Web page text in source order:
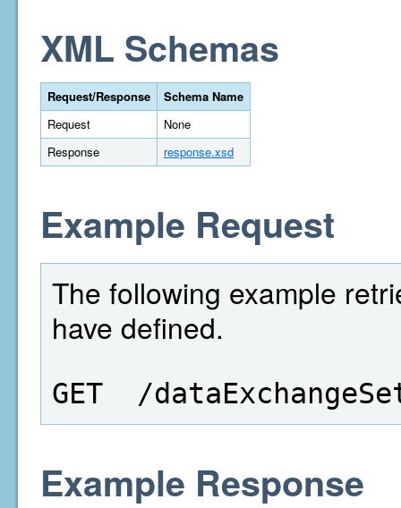
XML Schemas
Request/Response
Schema Name
Request
None
Response
response.xsd
Example Request
The following example
have defined.
GET  /
Example Response